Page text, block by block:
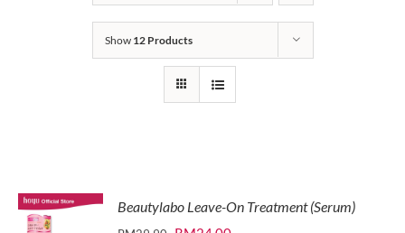
Show 12 Products
Beautylabo Leave-On Treatment (Serum)